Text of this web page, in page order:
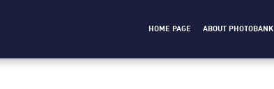
HOME PAGE ABOUT PHOTOBANK